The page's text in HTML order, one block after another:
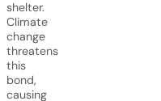
shelter.
Climate
change
threatens
this
bond,
causing